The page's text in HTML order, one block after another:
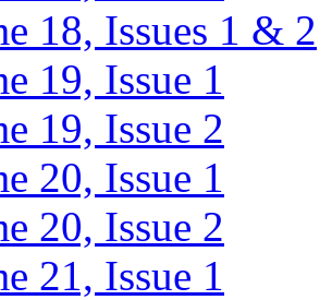
18, Issues 1 & 2
19, Issue 1
19, Issue 2
20, Issue 1
20, Issue 2
21, Issue 1